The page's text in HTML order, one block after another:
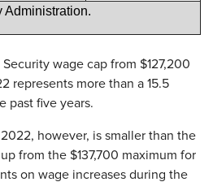
Administration.
wage cap from $127,200
represents more than a 15.5
past five years.
however, is smaller than the
from the $137,700 maximum for
on wage increases during the